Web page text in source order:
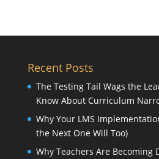
Recent Posts
The Testing Tail Wags the
Know About Curriculum
Why Your LMS
the Next One Will Too)
Why Teachers Are Becoming